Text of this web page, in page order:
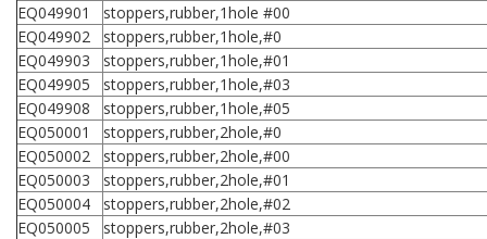
EQ049901
stoppers,rubber,1hole #00
EQ049902
stoppers,rubber,1hole,#0
EQ049903
stoppers,rubber,1hole,#01
EQ049905
stoppers,rubber,1hole,#03
EQ049908
stoppers,rubber,1hole,#05
EQ050001
stoppers,rubber,2hole,#0
EQ050002
stoppers,rubber,2hole,#00
EQ050003
stoppers,rubber,2hole,#01
EQ050004
stoppers,rubber,2hole,#02
EQ050005
stoppers,rubber,2hole,#03